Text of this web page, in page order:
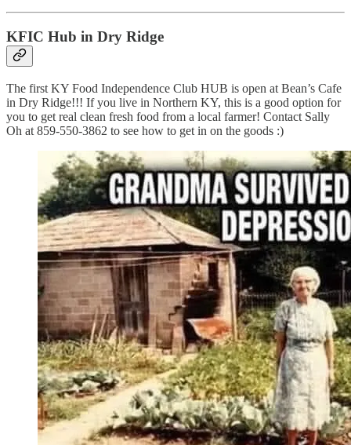
KFIC Hub in Dry Ridge
The first KY Food Independence Club HUB is open at Bean’s Cafe
in Dry Ridge!!! If you live in Northern KY, this is a good option for
you to get real clean fresh food from a local farmer! Contact Sally
Oh at 859-550-3862 to see how to get in on the goods :)